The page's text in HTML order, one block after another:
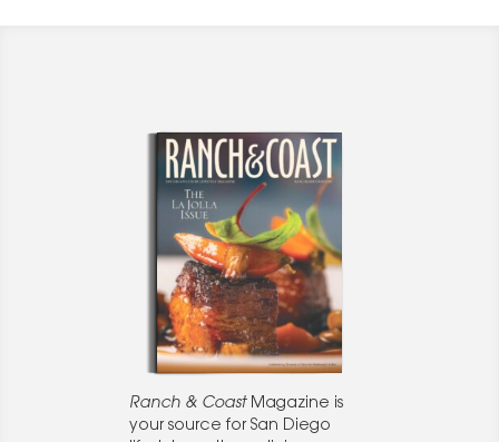
Ranch & CoastMagazine is
your source for San Diego